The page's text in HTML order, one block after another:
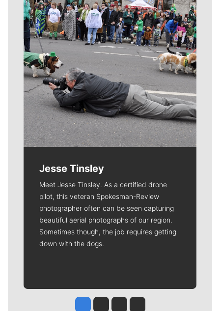
Jesse Tinsley
Meet Jesse Tinsley. As a certified drone
pilot, this veteran Spokesman-Review
photographer often can be seen capturing
beautiful aerial photographs of our region.
Sometimes though, the job requires getting
down with the dogs.
Jesse Tinsley
Jim Meehan
Molly QuinnRob Curley